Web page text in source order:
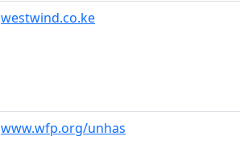
westwind.co.ke
www.wfp.org/unhas